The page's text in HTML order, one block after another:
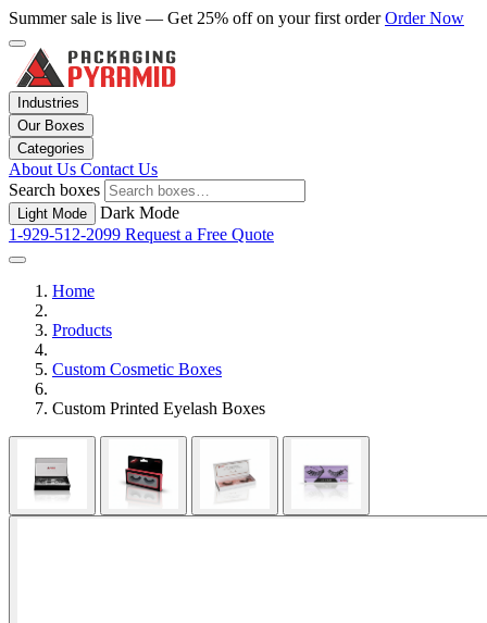
Summer sale is live — Get 25% off on your first orderOrder Now
Industries
Our Boxes
Categories
About Us Contact Us
Search boxes
Light Mode
Dark Mode
1-929-512-2099 Request a Free Quote
Home
Products
Custom Cosmetic Boxes
Custom Printed Eyelash Boxes